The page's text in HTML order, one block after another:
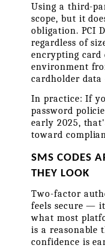
Using a third-
scope, but it
obligation. PCI
regardless of
encrypting card
environment
cardholder
In practice: If
password
early 2025,
toward
SMS CODES
THEY LOOK
Two-factor
feels secure —
what most
is a reasonable
confidence is